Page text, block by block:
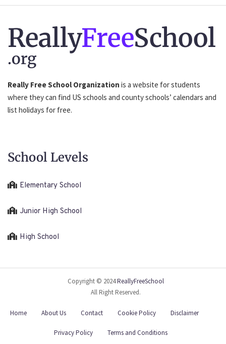
ReallyFreeSchool
.org
Really Free School Organization is a website for students
where they can find US schools and county schools’ calendars and
list holidays for free.
School Levels
Elementary School
Junior High School
High School
Copyright © 2024ReallyFreeSchool
All Right Reserved.
Home About Us Contact Cookie Policy Disclaimer
Privacy Policy Terms and Conditions